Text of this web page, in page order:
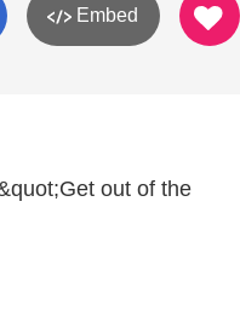
Embed
out of the